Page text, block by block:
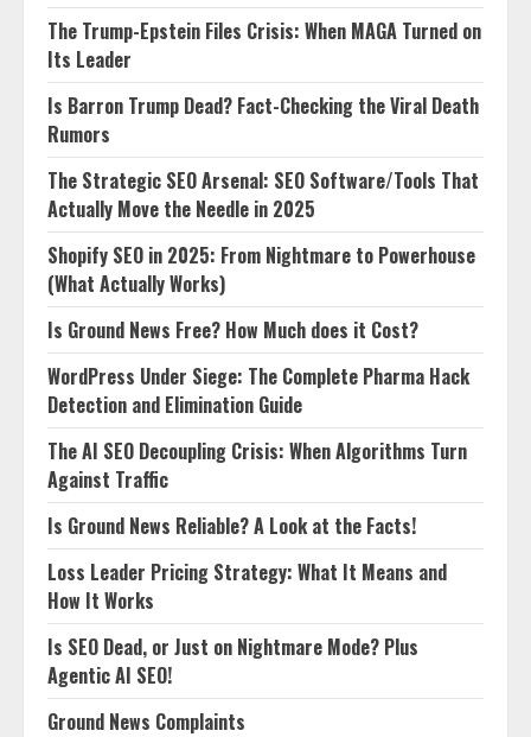
The Trump-Epstein Files Crisis: When MAGA Turned on
Its Leader
Is Barron Trump Dead? Fact-Checking the Viral Death
Rumors
The Strategic SEO Arsenal: SEO Software/Tools That
Actually Move the Needle in 2025
Shopify SEO in 2025: From Nightmare to Powerhouse
(What Actually Works)
Is Ground News Free? How Much does it Cost?
WordPress Under Siege: The Complete Pharma Hack
Detection and Elimination Guide
The AI SEO Decoupling Crisis: When Algorithms Turn
Against Traffic
Is Ground News Reliable? A Look at the Facts!
Loss Leader Pricing Strategy: What It Means and
How It Works
Is SEO Dead, or Just on Nightmare Mode? Plus
Agentic AI SEO!
Ground News Complaints